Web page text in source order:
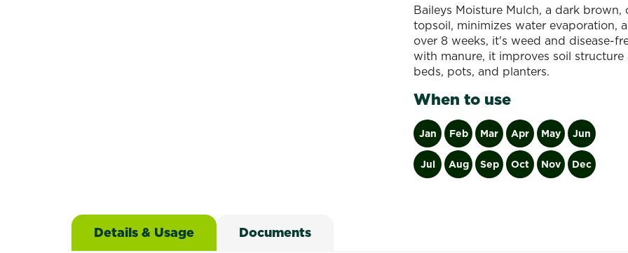
Baileys Moisture Mulch, a dark
topsoil, minimizes water evaporation,
over 8 weeks, it's weed and disease-
with manure, it improves soil
beds, pots, and planters.
When to use
Jan Feb Mar Apr May Jun
Jul Aug Sep Oct Nov Dec
Details & Usage Documents